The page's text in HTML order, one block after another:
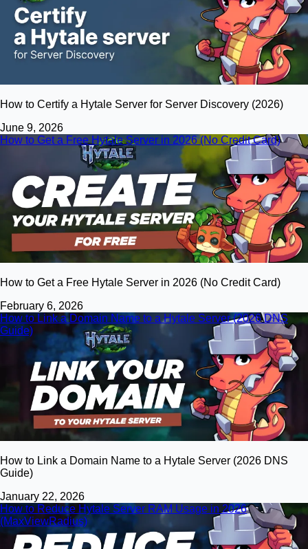
How to Certify a Hytale Server for Server Discovery (2026)
June 9, 2026
How to Get a Free Hytale Server in 2026 (No Credit Card)
How to Get a Free Hytale Server in 2026 (No Credit Card)
February 6, 2026
How to Link a Domain Name to a Hytale Server (2026 DNS
Guide)
How to Link a Domain Name to a Hytale Server (2026 DNS
Guide)
January 22, 2026
How to Reduce Hytale Server RAM Usage in 2026
(MaxViewRadius)